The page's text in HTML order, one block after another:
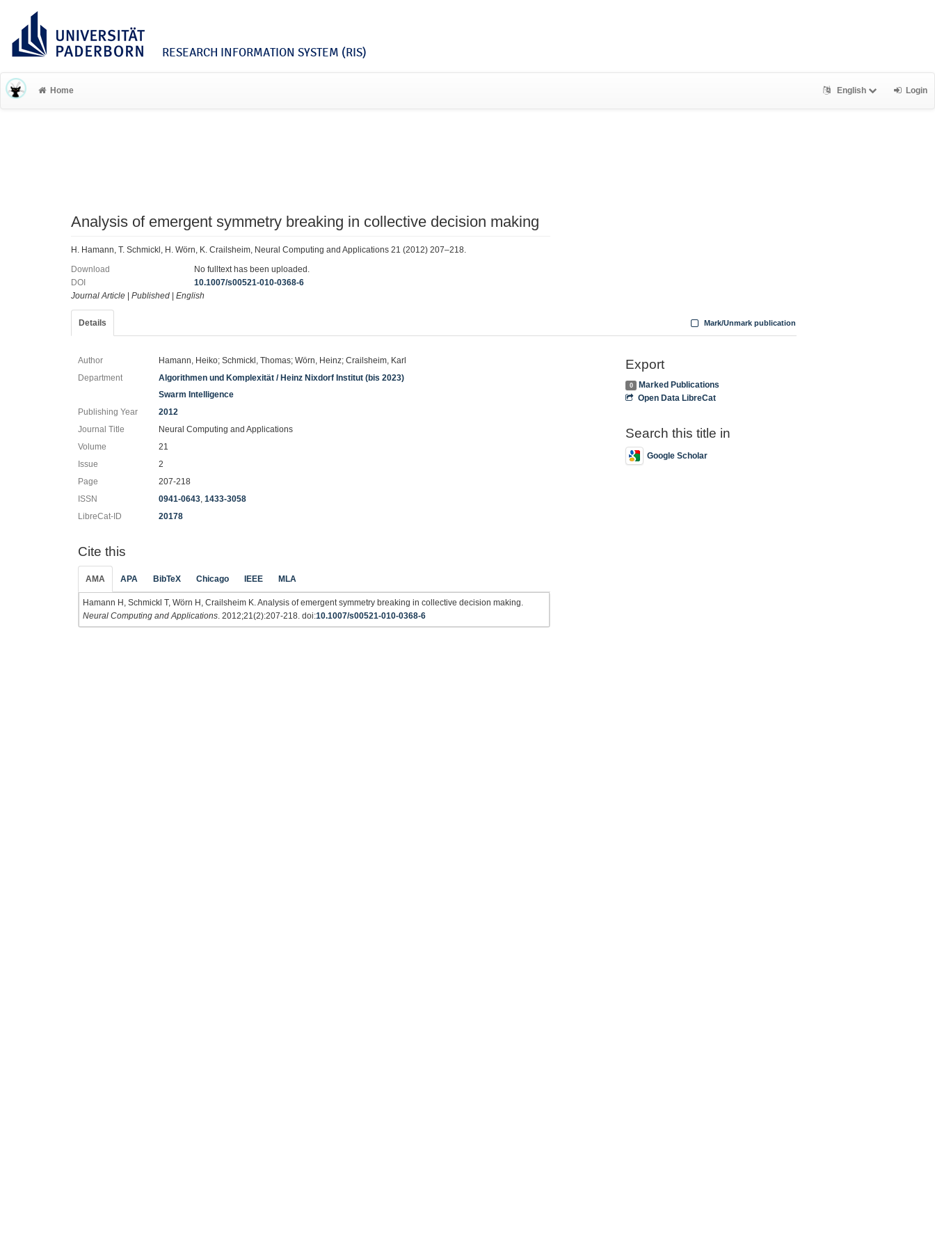
RESEARCH INFORMATION SYSTEM (RIS)
Home English Login
Analysis of emergent symmetry breaking in collective decision making
H. Hamann, T. Schmickl, H. Wörn, K. Crailsheim, Neural Computing and Applications 21 (2012) 207–218.
Download
No fulltext has been uploaded.
DOI
10.1007/s00521-010-0368-6
Journal Article
Published English
Details Mark/Unmark publication
Author
Hamann, Heiko; Schmickl, Thomas; Wörn, Heinz; Crailsheim, Karl
Department
Algorithmen und Komplexität / Heinz Nixdorf Institut (bis 2023)
Swarm Intelligence
Publishing Year
2012
Journal Title
Neural Computing and Applications
Volume
21
Issue
2
Page
207-218
ISSN
0941-0643,1433-3058
LibreCat-ID
20178
Cite this
AMA APA BibTeX Chicago IEEE MLA
Hamann H, Schmickl T, Wörn H, Crailsheim K. Analysis of emergent symmetry breaking in collective decision making.
Neural Computing and Applications . 2012;21(2):207-218. doi:10.1007/s00521-010-0368-6
Export
0
Marked Publications
Open Data LibreCat
Search this title in
Google Scholar